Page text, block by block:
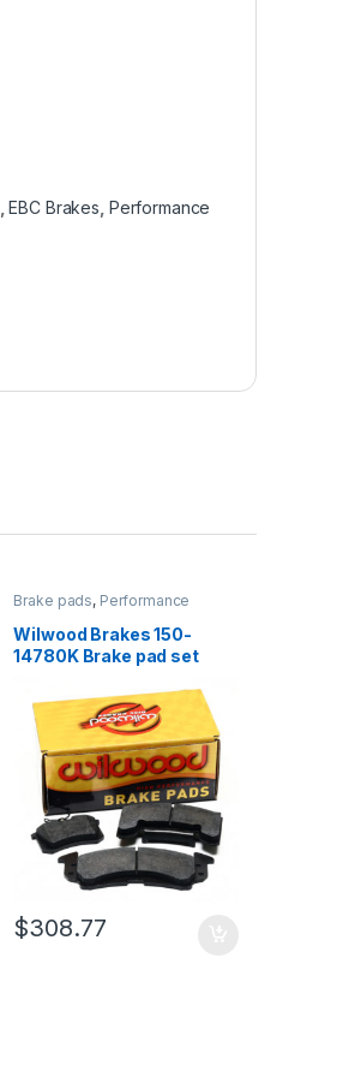
,EBC Brakes Performance
Brake pads, Performance
Brakes
Wilwood Brakes 150-
14780K Brake pad set
$308.77